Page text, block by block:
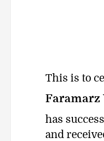
This is to
Faramarz
has
and
به‌دست